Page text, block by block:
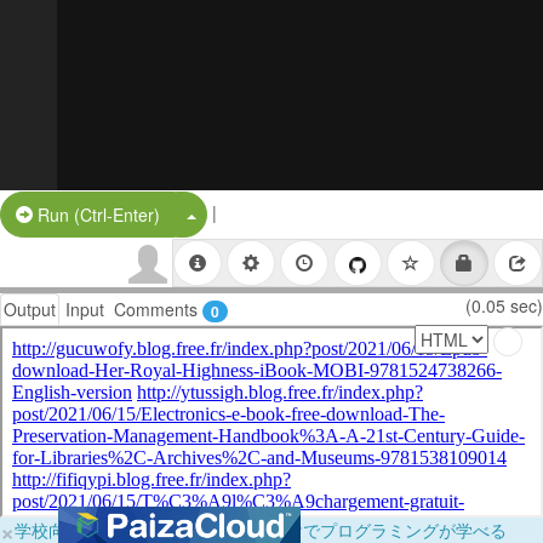
Run (Ctrl-Enter) Split Button!
|
Output Input Comments 0 (0.05 sec)
×学校向けに無料提供中！ブラウザだけでプログラミングが学べる